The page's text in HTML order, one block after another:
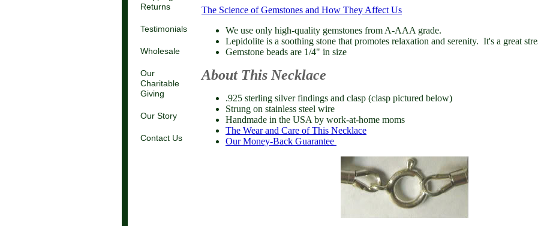
Returns
Testimonials
Wholesale
Our
Charitable
Giving
Our Story
Contact Us
The Science of Gemstones and How They Affect Us
We use only high-quality gemstones from A-AAA grade.
Lepidolite is a soothing stone that promotes relaxation and serenity. It's a great
Gemstone beads are 1/4" in size
About This Necklace
.925 sterling silver findings and clasp (clasp pictured below)
Strung on stainless steel wire
Handmade in the USA by work-at-home moms
The Wear and Care of This Necklace
Our Money-Back Guarantee